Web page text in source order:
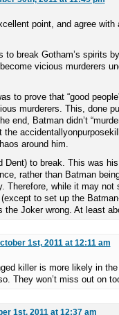
point, and agree
to break Gotham’s spirits
vicious murderers
to prove that “good
murderers. This, done
end, Batman didn’t
the
around him.
Dent) to break. This was
rather than Batman
Therefore, while it may not
to set up the
the Joker wrong. At least
1st, 2011 at 12:11 am
killer is more likely in
They won’t miss out on
1st, 2011 at 12:37 am